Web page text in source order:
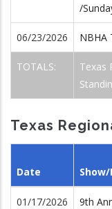
/
06/23/2026 NBHA
TOTALS:
Texas
Texas
Date
01/17/2026
9th